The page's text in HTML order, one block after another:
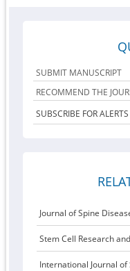
SUBMIT MANUSCRIPT
RECOMMEND THE
SUBSCRIBE FOR ALERTS
Journal of Spine
Stem Cell Research
International Journal